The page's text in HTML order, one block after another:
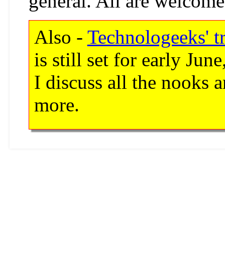
Also - Technologeeks'
is still set for early
I discuss all the nooks
more.